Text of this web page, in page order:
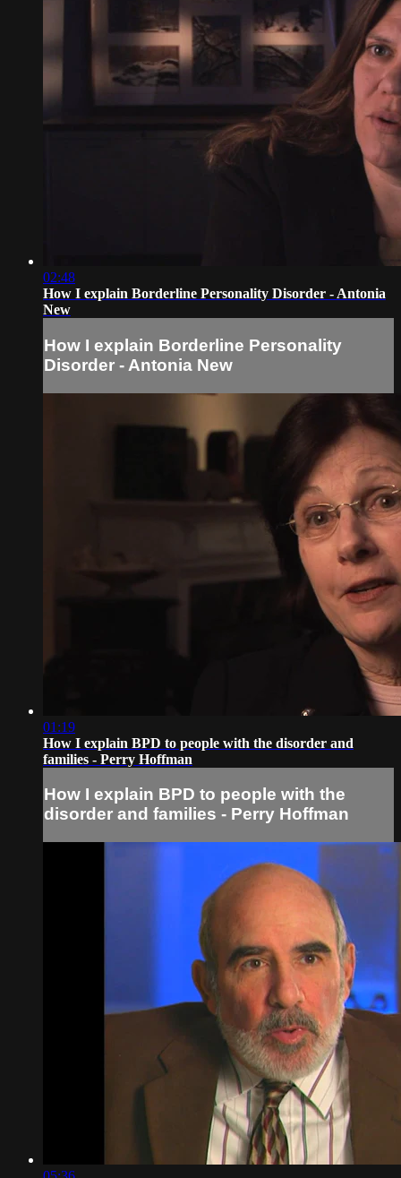
02:48
How I explain Borderline Personality Disorder - Antonia
New
How I explain Borderline Personality
Disorder - Antonia New
01:19
How I explain BPD to people with the disorder and
families - Perry Hoffman
How I explain BPD to people with the
disorder and families - Perry Hoffman